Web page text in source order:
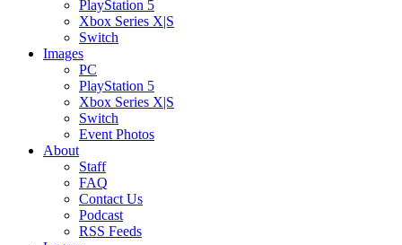
PlayStation 5
Xbox Series X|S
Switch
Images
PC
PlayStation 5
Xbox Series X|S
Switch
Event Photos
About
Staff
FAQ
Contact Us
Podcast
RSS Feeds